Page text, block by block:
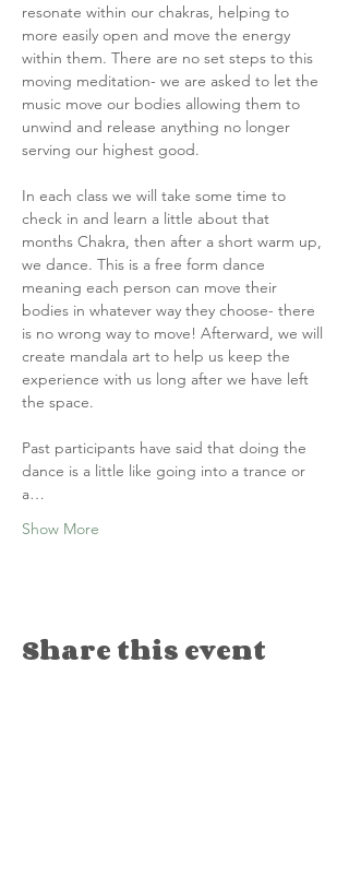
resonate within our chakras, helping to
more easily open and move the energy
within them. There are no set steps to this
moving meditation- we are asked to let the
music move our bodies allowing them to
unwind and release anything no longer
serving our highest good.
In each class we will take some time to
check in and learn a little about that
months Chakra, then after a short warm up,
we dance. This is a free form dance
meaning each person can move their
bodies in whatever way they choose- there
is no wrong way to move! Afterward, we will
create mandala art to help us keep the
experience with us long after we have left
the space.
Past participants have said that doing the
dance is a little like going into a trance or
a…
Show More
Share this event